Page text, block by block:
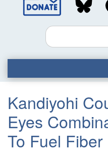
Social
MediaSearch
Kandiyohi
Eyes
To Fuel